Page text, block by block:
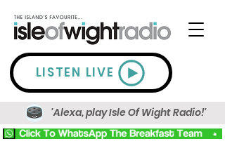
LISTEN LIVE
'Alexa, play Isle Of Wight Radio!'